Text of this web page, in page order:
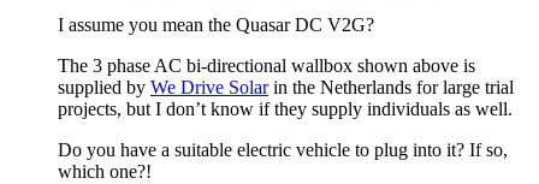
I assume you mean the Quasar DC V2G?
The 3 phase AC bi-directional wallbox shown above is
supplied by We Drive Solarin the Netherlands for large trial
projects, but I don’t know if they supply individuals as well.
Do you have a suitable electric vehicle to plug into it? If so,
which one?!